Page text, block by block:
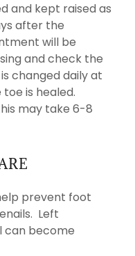
and kept raised as
after the
will be
and check the
changed daily at
is healed.
may take 6-8
prevent foot
Left
can become